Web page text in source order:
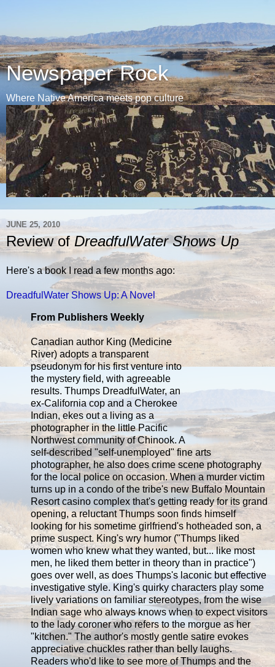
Newspaper Rock
Where Native America meets pop culture
JUNE 25, 2010
Review ofDreadfulWater Shows Up
Here's a book I read a few months ago:
DreadfulWater Shows Up: A Novel
From Publishers Weekly
Canadian author King (Medicine
River) adopts a transparent
pseudonym for his first venture into
the mystery field, with agreeable
results. Thumps DreadfulWater, an
ex-California cop and a Cherokee
Indian, ekes out a living as a
photographer in the little Pacific
Northwest community of Chinook. A
self-described "self-unemployed" fine arts
photographer, he also does crime scene photography
for the local police on occasion. When a murder victim
turns up in a condo of the tribe's new Buffalo Mountain
Resort casino complex that's getting ready for its grand
opening, a reluctant Thumps soon finds himself
looking for his sometime girlfriend's hotheaded son, a
prime suspect. King's wry humor ("Thumps liked
women who knew what they wanted, but... like most
men, he liked them better in theory than in practice")
goes over well, as does Thumps's laconic but effective
investigative style. King's quirky characters play some
lively variations on familiar stereotypes, from the wise
Indian sage who always knows when to expect visitors
to the lady coroner who refers to the morgue as her
"kitchen." The author's mostly gentle satire evokes
appreciative chuckles rather than belly laughs.
Readers who'd like to see more of Thumps and the